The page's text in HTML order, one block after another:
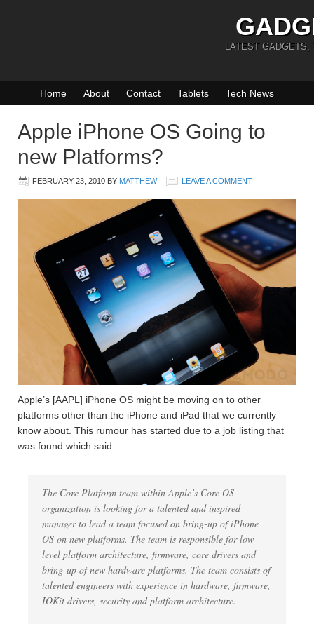
LATEST GADGETS,
Home About Contact Tablets Tech News
Apple iPhone OS Going to
new Platforms?
FEBRUARY 23, 2010 BY MATTHEW LEAVE A COMMENT
Apple’s [AAPL] iPhone OS might be moving on to other
platforms other than the iPhone and iPad that we currently
know about. This rumour has started due to a job listing that
was found which said….
The Core Platform team within Apple’s Core OS
organization is looking for a talented and inspired
manager to lead a team focused on bring-up of iPhone
OS on new platforms. The team is responsible for low
level platform architecture, firmware, core drivers and
bring-up of new hardware platforms. The team consists of
talented engineers with experience in hardware, firmware,
IOKit drivers, security and platform architecture.